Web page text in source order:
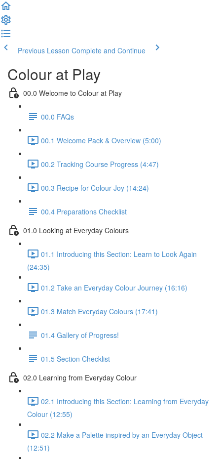
Previous Lesson Complete and Continue
Colour at Play
00.0 Welcome to Colour at Play
00.0 FAQs
00.1 Welcome Pack & Overview (5:00)
00.2 Tracking Course Progress (4:47)
00.3 Recipe for Colour Joy (14:24)
00.4 Preparations Checklist
01.0 Looking at Everyday Colours
01.1 Introducing this Section: Learn to Look Again
(24:35)
01.2 Take an Everyday Colour Journey (16:16)
01.3 Match Everyday Colours (17:41)
01.4 Gallery of Progress!
01.5 Section Checklist
02.0 Learning from Everyday Colour
02.1 Introducing this Section: Learning from Everyday
Colour (12:55)
02.2 Make a Palette inspired by an Everyday Object
(12:51)